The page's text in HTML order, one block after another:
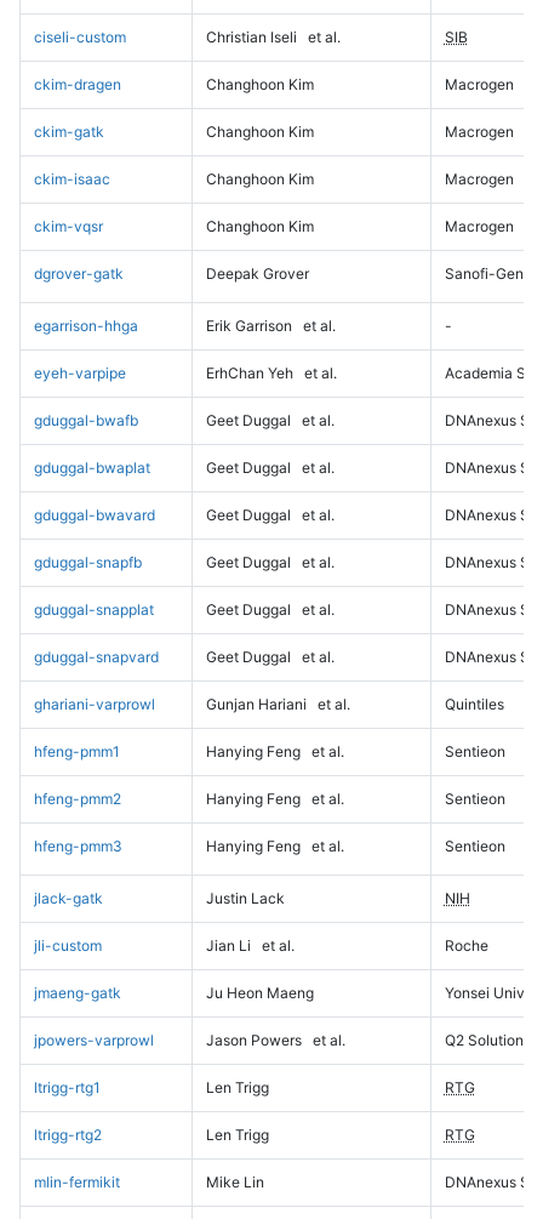
ciseli-custom Christian Iseli et al. SIB
ckim-dragen Changhoon Kim Macrogen
ckim-gatk Changhoon Kim Macrogen
ckim-isaac Changhoon Kim Macrogen
ckim-vqsr Changhoon Kim Macrogen
dgrover-gatk Deepak Grover Sanofi-
egarrison-hhga Erik Garrison et al. -
eyeh-varpipe ErhChan Yeh et al. Academia
gduggal-bwafb Geet Duggal et al. DNAnexus
gduggal-bwaplat Geet Duggal et al. DNAnexus
gduggal-bwavard Geet Duggal et al. DNAnexus
gduggal-snapfb Geet Duggal et al. DNAnexus
gduggal-snapplat Geet Duggal et al. DNAnexus
gduggal-snapvard Geet Duggal et al. DNAnexus
ghariani-varprowl Gunjan Hariani et al. Quintiles
hfeng-pmm1 Hanying Feng et al. Sentieon
hfeng-pmm2 Hanying Feng et al. Sentieon
hfeng-pmm3 Hanying Feng et al. Sentieon
jlack-gatk Justin Lack NIH
jli-custom Jian Li et al. Roche
jmaeng-gatk Ju Heon Maeng Yonsei
jpowers-varprowl Jason Powers et al. Q2 Solutions
ltrigg-rtg1 Len Trigg RTG
ltrigg-rtg2 Len Trigg RTG
mlin-fermikit Mike Lin DNAnexus